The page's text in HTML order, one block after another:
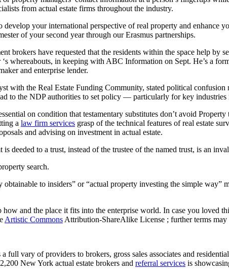
from actual estate firms throughout the industry.
develop your international perspective of real property and enhance
of your second year through our Erasmus partnerships.
brokers have requested that the residents within the space help by
whereabouts, in keeping with ABC Information on Sept. He’s a
and enterprise lender.
with the Real Estate Funding Community, stated political confusion
to the NDP authorities to set policy — particularly for key industries
on condition that testamentary substitutes don’t avoid
a law firm services grasp of the technical features of real estate
and advising on investment in actual estate.
deeded to a trust, instead of the trustee of the named trust, is an
search.
to insiders” or “actual property investing the simple way”
how and the place it fits into the enterprise world. In case you loved
Artistic Commons Attribution-ShareAlike License ; further terms may
full vary of providers to brokers, gross sales associates and
New York actual estate brokers and referral services is